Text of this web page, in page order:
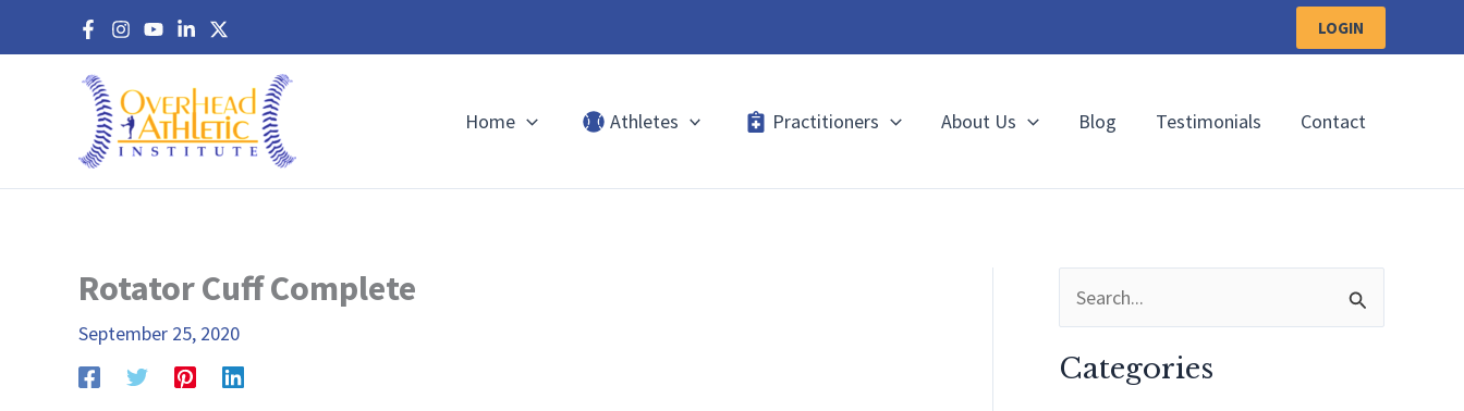
LOGIN
Home Athletes Practitioners About Us Blog Testimonials Contact
Rotator Cuff Complete
September 25, 2020
a
Categories